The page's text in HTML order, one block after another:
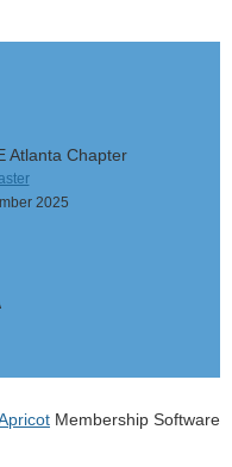
Atlanta Chapter
2025
Membership Software